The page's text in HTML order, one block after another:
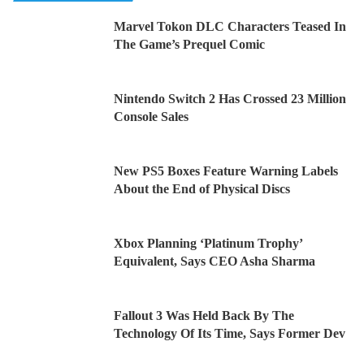
Marvel Tokon DLC Characters Teased In
The Game’s Prequel Comic
Nintendo Switch 2 Has Crossed 23 Million
Console Sales
New PS5 Boxes Feature Warning Labels
About the End of Physical Discs
Xbox Planning ‘Platinum Trophy’
Equivalent, Says CEO Asha Sharma
Fallout 3 Was Held Back By The
Technology Of Its Time, Says Former Dev